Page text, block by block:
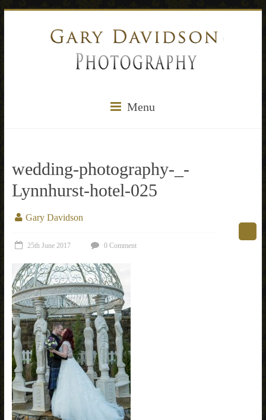
Menu
wedding-photography-_-
Lynnhurst-hotel-025
Gary Davidson
25th June 2017 0 Comment